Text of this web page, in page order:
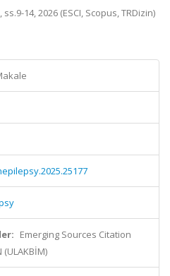
14, 2026 (ESCI, Scopus, TRDizin)
Emerging Sources Citation
(ULAKBİM)